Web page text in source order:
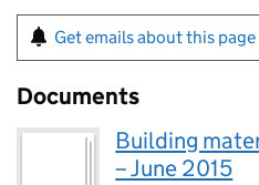
Get emails about this page
Documents
Building
– June 2015